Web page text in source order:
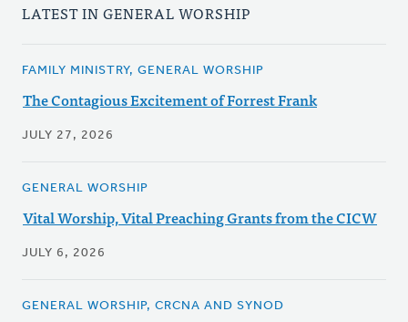
LATEST IN GENERAL WORSHIP
FAMILY MINISTRY, GENERAL WORSHIP
The Contagious Excitement of Forrest Frank
JULY 27, 2026
GENERAL WORSHIP
Vital Worship, Vital Preaching Grants from the CICW
JULY 6, 2026
GENERAL WORSHIP, CRCNA AND SYNOD